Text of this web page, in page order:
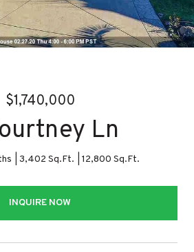
$1,740,000
Ln
3,402 Sq.Ft. 12,800 Sq.Ft.
INQUIRE NOW